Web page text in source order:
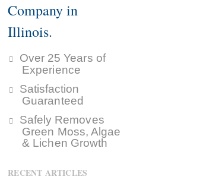
Company in
Illinois.
Over 25 Years of
Experience
Satisfaction
Guaranteed
Safely Removes
Green Moss, Algae
& Lichen Growth
RECENT ARTICLES